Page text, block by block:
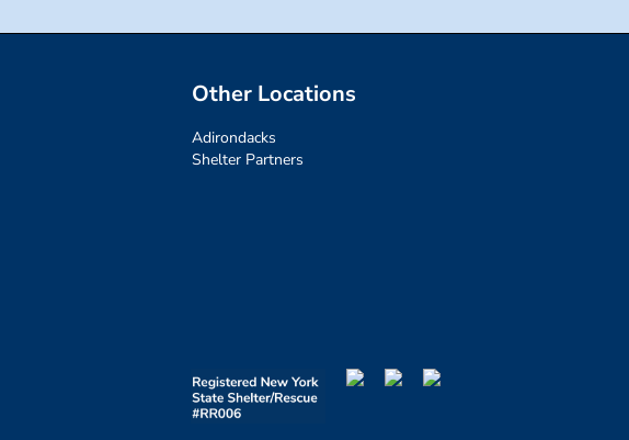
Other Locations
Adirondacks
Shelter Partners